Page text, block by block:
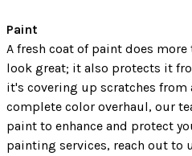
Paint
A fresh coat of paint does
look great; it also protects it
it's covering up scratches from
complete color overhaul, our
paint to enhance and protect
painting services, reach out to